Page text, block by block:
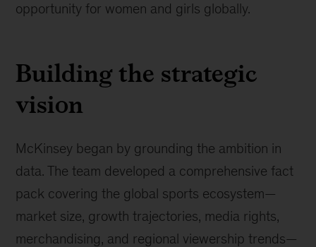
opportunity for women and girls globally.
Building the strategic
vision
McKinsey began by grounding the ambition in
data. The team developed a comprehensive fact
pack covering the global sports ecosystem—
market size, growth trajectories, media rights,
merchandising, and regional viewership trends—